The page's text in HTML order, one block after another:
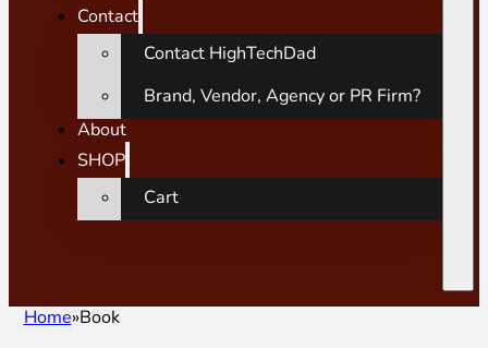
Contact
Contact HighTechDad
Brand, Vendor, Agency or PR Firm?
About
SHOP
Cart
Home Book